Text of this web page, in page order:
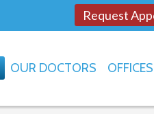
Request
OUR DOCTORS
OFFICES